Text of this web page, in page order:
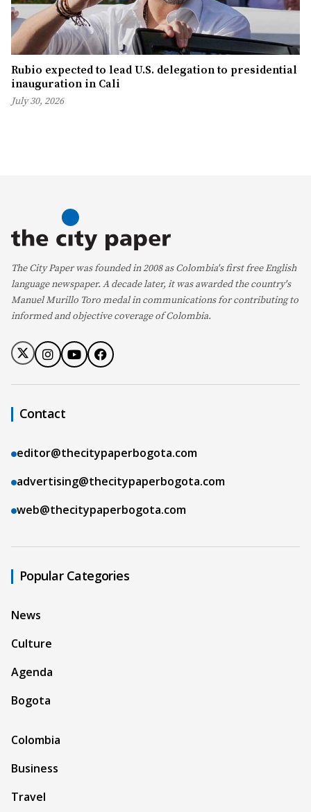
Rubio expected to lead U.S. delegation to presidential
inauguration in Cali
July 30, 2026
The City Paper was founded in 2008 as Colombia's first free English
language newspaper. A decade later, it was awarded the country's
Manuel Murillo Toro medal in communications for contributing to
informed and objective coverage of Colombia.
Contact
editor@thecitypaperbogota.com
advertising@thecitypaperbogota.com
web@thecitypaperbogota.com
Popular Categories
News
Culture
Agenda
Bogota
Colombia
Business
Travel